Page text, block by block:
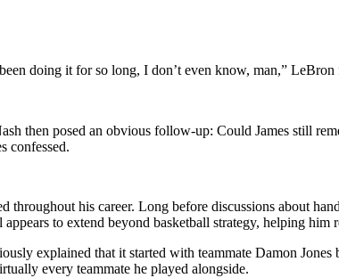
doing it for so long, I don’t even know, man,” LeBron
then posed an obvious follow-up: Could James still
confessed.
throughout his career. Long before discussions about
to extend beyond basketball strategy, helping
explained that it started with teammate Damon
every teammate he played alongside.